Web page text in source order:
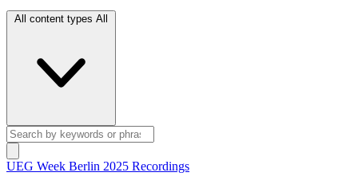
All content types All
UEG Week Berlin 2025 Recordings